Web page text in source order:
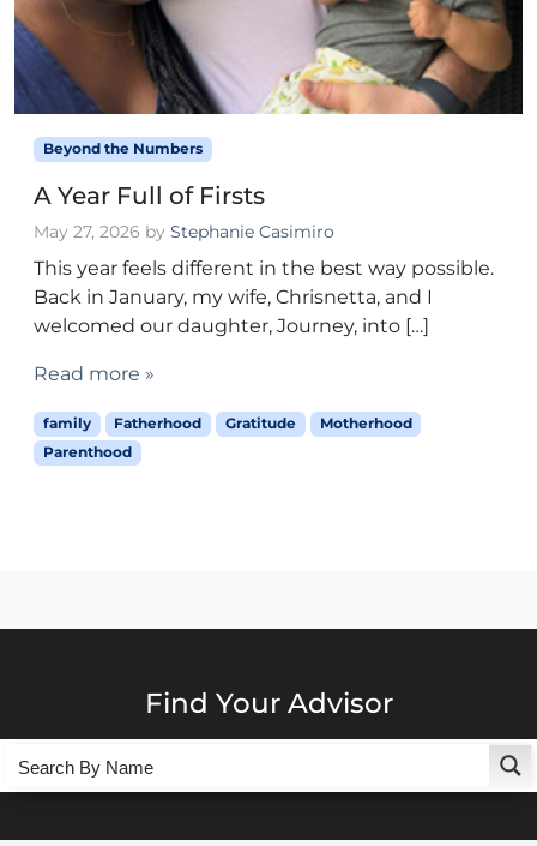
Beyond the Numbers
A Year Full of Firsts
May 27, 2026 by Stephanie Casimiro
This year feels different in the best way possible.
Back in January, my wife, Chrisnetta, and I
welcomed our daughter, Journey, into […]
Read more »
family Fatherhood Gratitude
Motherhood
Parenthood
Find Your Advisor